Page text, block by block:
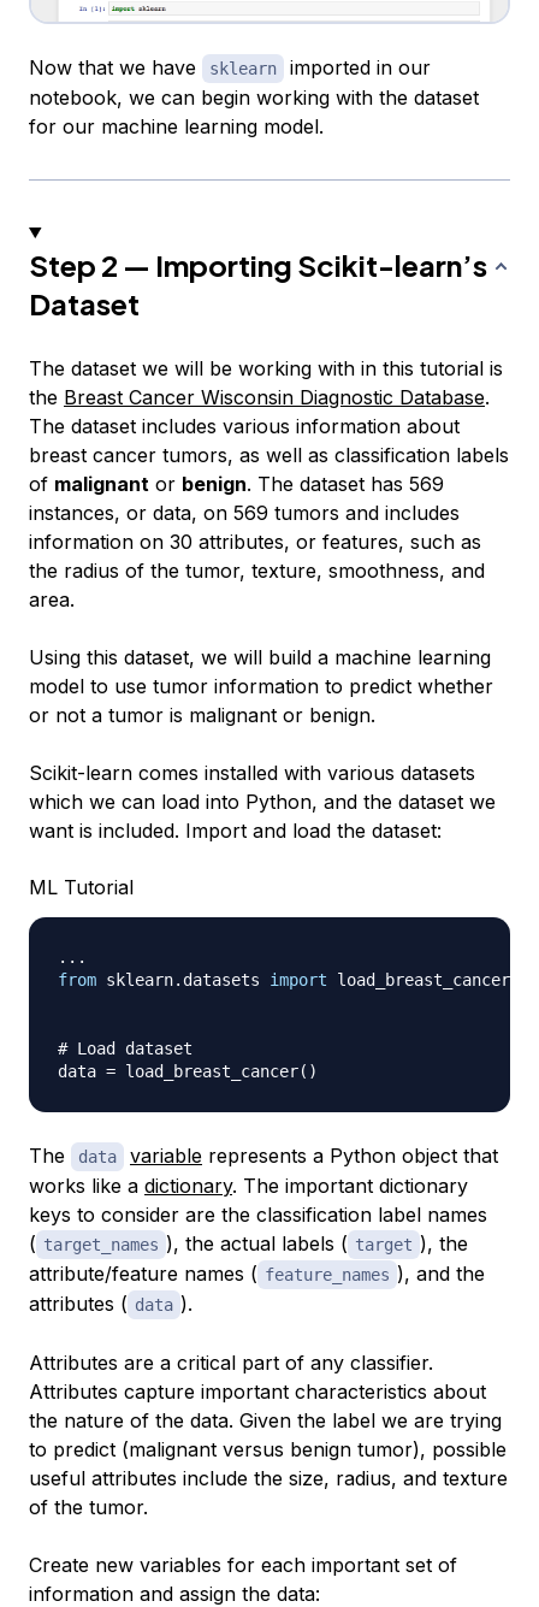
Now that we have sklearn
imported in our
notebook, we can begin working with the dataset
for our machine learning model.
Step 2 — Importing Scikit-learn’s
Dataset
The dataset we will be working with in this tutorial is
the Breast Cancer Wisconsin Diagnostic Database.
The dataset includes various information about
breast cancer tumors, as well as classification labels
of malignant or benign. The dataset has 569
instances, or data, on 569 tumors and includes
information on 30 attributes, or features, such as
the radius of the tumor, texture, smoothness, and
area.
Using this dataset, we will build a machine learning
model to use tumor information to predict whether
or not a tumor is malignant or benign.
Scikit-learn comes installed with various datasets
which we can load into Python, and the dataset we
want is included. Import and load the dataset:
ML Tutorial
. . .
from sklearn. datasets import load_breast_cancer
# Load dataset
data = load_breast_cancer( )
The data variable represents a Python object that
works like a dictionary. The important dictionary
keys to consider are the classification label names
( target_names ), the actual labels ( target ), the
attribute/feature names ( feature_names ), and the
attributes ( data ).
Attributes are a critical part of any classifier.
Attributes capture important characteristics about
the nature of the data. Given the label we are trying
to predict (malignant versus benign tumor), possible
useful attributes include the size, radius, and texture
of the tumor.
Create new variables for each important set of
information and assign the data: